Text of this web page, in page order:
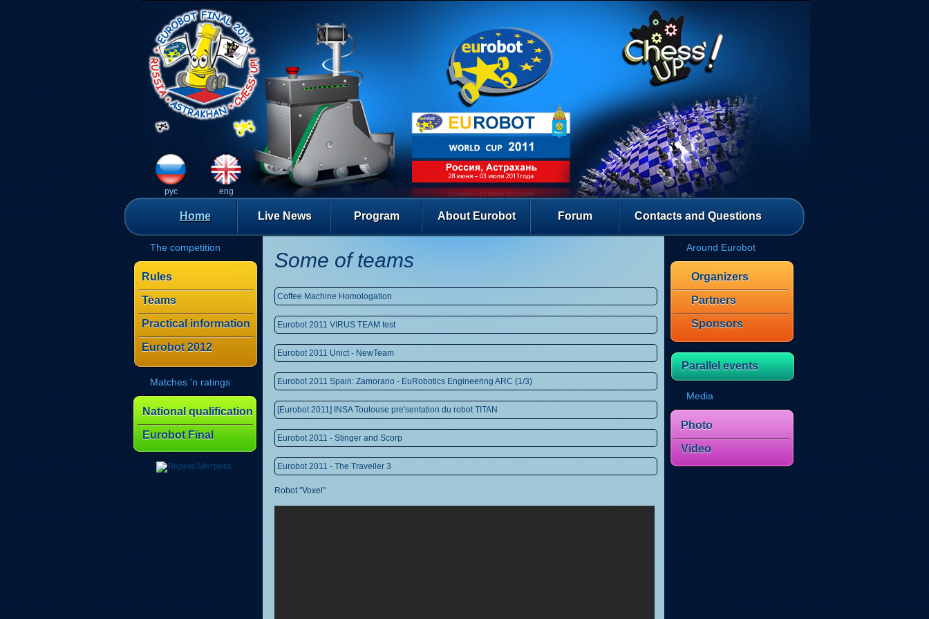
рус eng
Home Live News Program About Eurobot Forum Contacts and Questions
Some of teams
Coffee Machine Homologation
Eurobot 2011 VIRUS TEAM test
Eurobot 2011 Unict - NewTeam
Eurobot 2011 Spain: Zamorano - EuRobotics Engineering ARC (1/3)
[Eurobot 2011] INSA Toulouse pre'sentation du robot TITAN
Eurobot 2011 - Stinger and Scorp
Eurobot 2011 - The Traveller 3
Robot "Voxel"
The competition
Rules
Teams
Practical information
Eurobot 2012
Matches 'n ratings
National qualification
Eurobot Final
Around Eurobot
Organizers
Partners
Sponsors
Parallel events
Media
Photo
Video